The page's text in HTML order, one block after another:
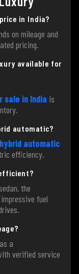
in India?
on mileage and
pricing.
available for
sale in India is
automatic?
automatic
efficiency.
the
fuel
a
verified service